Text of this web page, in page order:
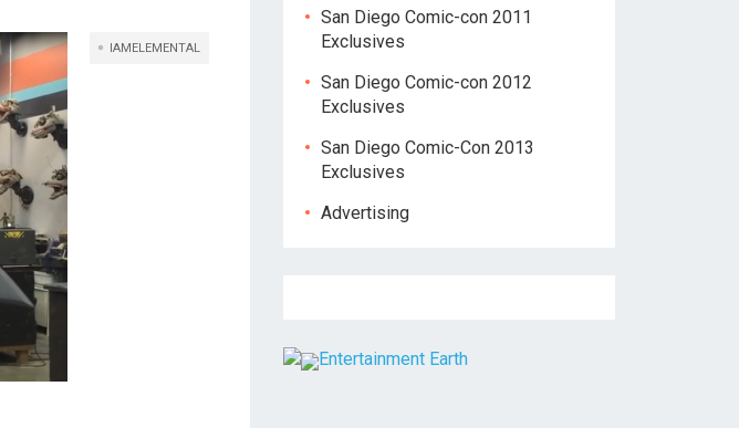
IAMELEMENTAL
San Diego Comic-con 2011
Exclusives
San Diego Comic-con 2012
Exclusives
San Diego Comic-Con 2013
Exclusives
Advertising